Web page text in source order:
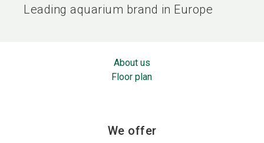
Leading aquarium brand in Europe
About us
Floor plan
We offer